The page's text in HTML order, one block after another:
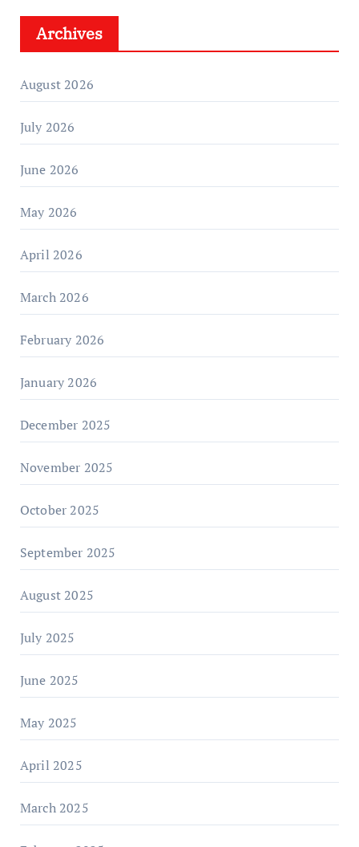
Archives
August 2026
July 2026
June 2026
May 2026
April 2026
March 2026
February 2026
January 2026
December 2025
November 2025
October 2025
September 2025
August 2025
July 2025
June 2025
May 2025
April 2025
March 2025